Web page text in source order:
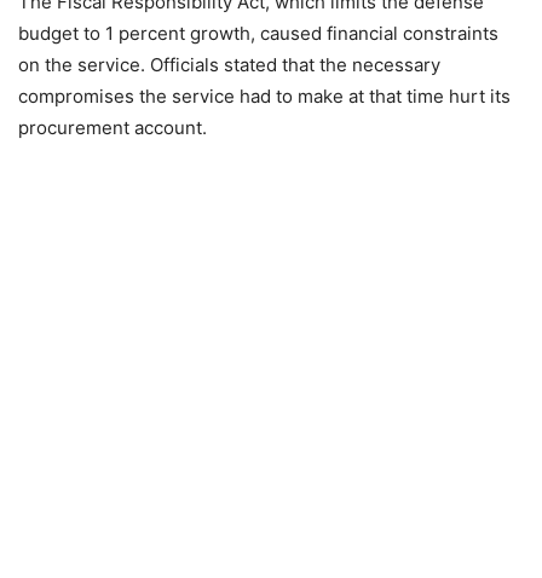
budget to 1 percent growth, caused financial constraints
on the service. Officials stated that the necessary
compromises the service had to make at that time hurt its
procurement account.